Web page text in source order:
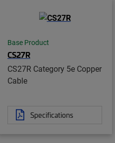
Base Product
CS27R
CS27R Category 5e Copper
Cable
Specifications